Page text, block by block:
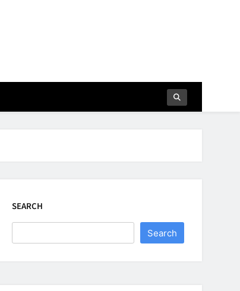
SEARCH
Search